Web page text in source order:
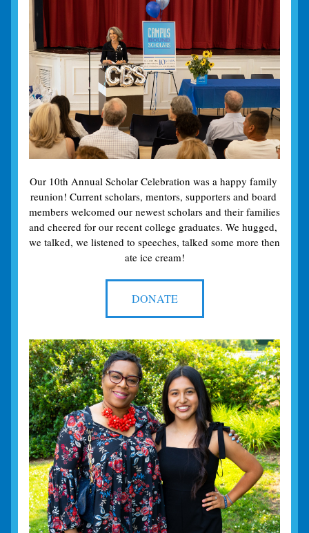
Our 10th Annual Scholar Celebration was a happy family
reunion! Current scholars, mentors, supporters and board
members welcomed our newest scholars and their families
and cheered for our recent college graduates. We hugged,
we talked, we listened to speeches, talked some more then
ate ice cream!
DONATE